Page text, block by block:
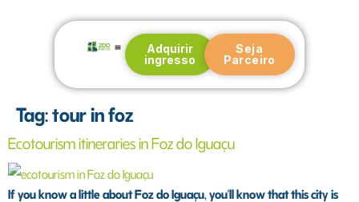
Adquirir
ingresso
Seja
Parceiro
Tag:tour in foz
Ecotourism itineraries in Foz do Iguaçu
If you know a little about Foz do Iguaçu, you'll know that this city is